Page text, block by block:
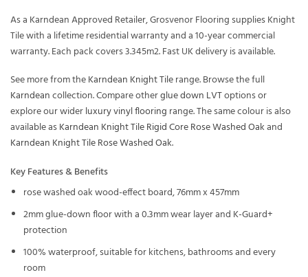
As a Karndean Approved Retailer, Grosvenor Flooring supplies Knight
Tile with a lifetime residential warranty and a 10-year commercial
warranty. Each pack covers 3.345m2. Fast UK delivery is available.
See more from theKarndean Knight Tilerange. Browse the full
Karndeancollection. Compare otherglue down LVToptions or
explore our widerluxury vinyl flooring range. The same colour is also
available asKarndean Knight Tile Rigid Core Rose Washed Oakand
Karndean Knight Tile Rose Washed Oak.
Key Features & Benefits
rose washed oak wood-effect board, 76mm x 457mm
2mm glue-down floor with a 0.3mm wear layer and K-Guard+
protection
100% waterproof, suitable for kitchens, bathrooms and every
room